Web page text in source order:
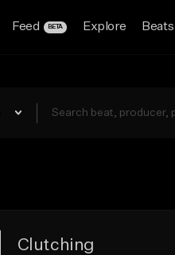
Feed BETA Explore Beats
Clutching